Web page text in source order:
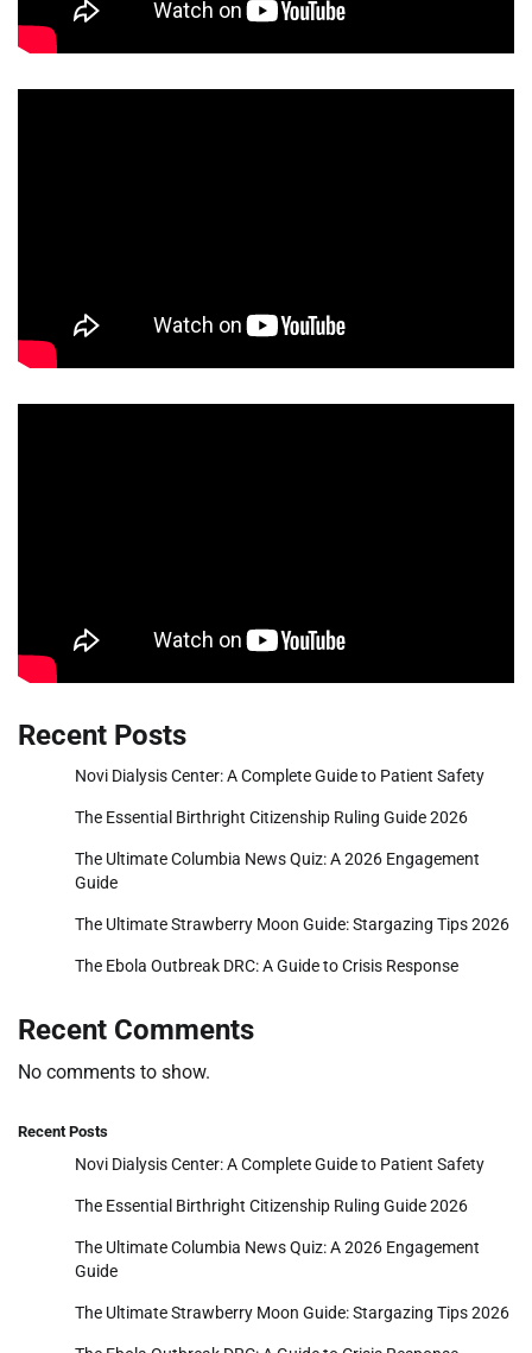
Recent Posts
Novi Dialysis Center: A Complete Guide to Patient Safety
The Essential Birthright Citizenship Ruling Guide 2026
The Ultimate Columbia News Quiz: A 2026 Engagement
Guide
The Ultimate Strawberry Moon Guide: Stargazing Tips 2026
The Ebola Outbreak DRC: A Guide to Crisis Response
Recent Comments
No comments to show.
Recent Posts
Novi Dialysis Center: A Complete Guide to Patient Safety
The Essential Birthright Citizenship Ruling Guide 2026
The Ultimate Columbia News Quiz: A 2026 Engagement
Guide
The Ultimate Strawberry Moon Guide: Stargazing Tips 2026